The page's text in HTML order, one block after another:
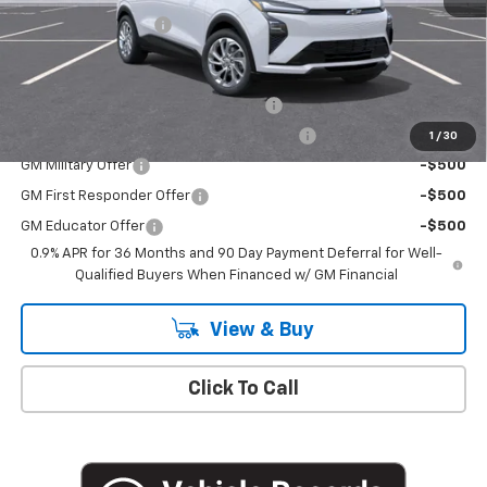
1 / 30
Documentation Fee
+$175
Add. Offers you may Qualify For:
Costco Non-Executive Member Incentive -$1,000
GM Military Offer -$500
GM First Responder Offer -$500
GM Educator Offer
-$500
0.9% APR for 36 Months and 90 Day Payment Deferral for Well-
Qualified Buyers When Financed w/ GM Financial
View & Buy
Click To Call